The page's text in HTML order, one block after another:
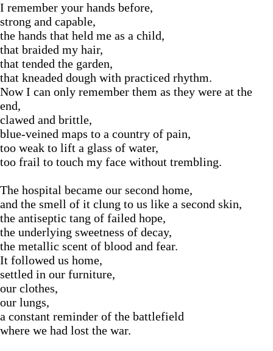
I remember your hands before,
strong and capable,
the hands that held me as a child,
that braided my hair,
that tended the garden,
that kneaded dough with practiced rhythm.
Now I can only remember them as they were at the
end,
clawed and brittle,
blue-veined maps to a country of pain,
too weak to lift a glass of water,
too frail to touch my face without trembling.
The hospital became our second home,
and the smell of it clung to us like a second skin,
the antiseptic tang of failed hope,
the underlying sweetness of decay,
the metallic scent of blood and fear.
It followed us home,
settled in our furniture,
our clothes,
our lungs,
a constant reminder of the battlefield
where we had lost the war.